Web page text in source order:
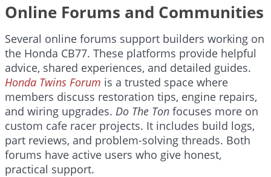
Online Forums and Communities
Several online forums support builders working on
the Honda CB77. These platforms provide helpful
advice, shared experiences, and detailed guides.
Honda Twins Forum is a trusted space where
members discuss restoration tips, engine repairs,
and wiring upgrades. Do The Ton focuses more on
custom cafe racer projects. It includes build logs,
part reviews, and problem-solving threads. Both
forums have active users who give honest,
practical support.